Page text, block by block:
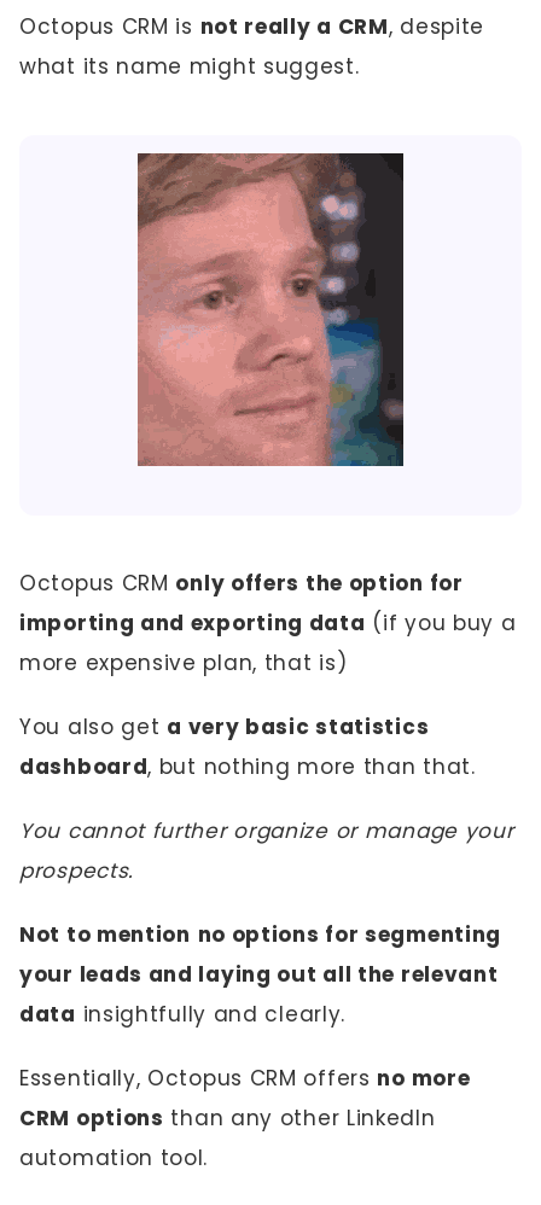
Octopus CRM is not really a CRM, despite
what its name might suggest.
Octopus CRM only offers the option for
importing and exporting data (if you buy a
more expensive plan, that is)
You also get a very basic statistics
dashboard, but nothing more than that.
You cannot further organize or manage your
prospects.
Not to mention no options for segmenting
your leads and laying out all the relevant
data insightfully and clearly.
Essentially, Octopus CRM offers no more
CRM options than any other LinkedIn
automation tool.